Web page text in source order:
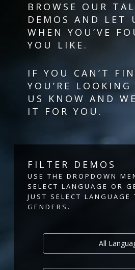
BROWSE OUR
DEMOS AND LET
WHEN YOU’VE
YOU LIKE.
IF YOU CAN’T
YOU’RE
US KNOW AND
IT FOR YOU.
FILTER DEMOS
USE THE DROPDOWN
SELECT LANGUAGE OR
JUST SELECT LANGUAGE
GENDERS.
All